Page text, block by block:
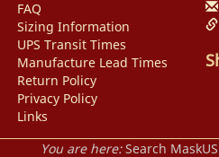
FAQ
Sizing Information
UPS Transit Times
Manufacture Lead Times
Return Policy
Privacy Policy
Links
You are here: Search